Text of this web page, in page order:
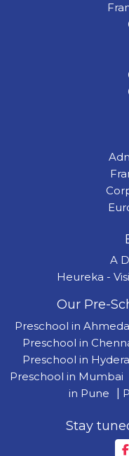
A
Heureka -
Our Pre-
Preschool in
Preschool in
Preschool in
Preschool in Mumbai
in Pune
Stay